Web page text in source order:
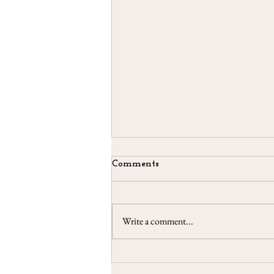
Taroscopes - May 2021
Comments
Write a comment...